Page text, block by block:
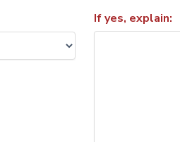
If yes, explain: